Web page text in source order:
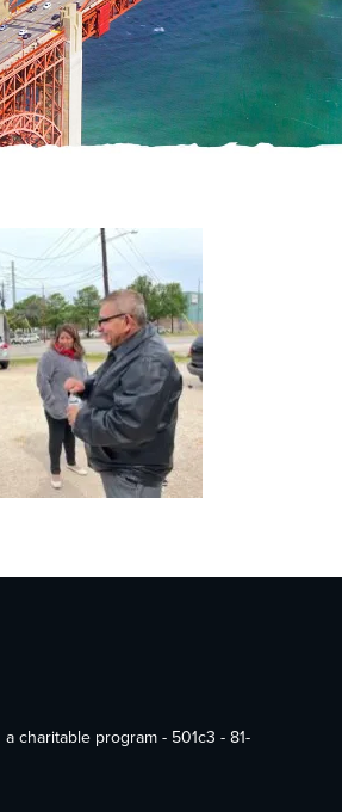
charitable program - 501c3 - 81-